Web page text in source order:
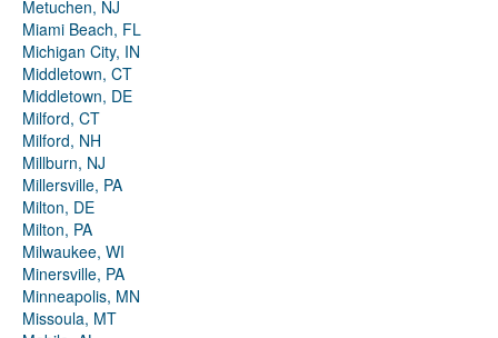
Metuchen, NJ
Miami Beach, FL
Michigan City, IN
Middletown, CT
Middletown, DE
Milford, CT
Milford, NH
Millburn, NJ
Millersville, PA
Milton, DE
Milton, PA
Milwaukee, WI
Minersville, PA
Minneapolis, MN
Missoula, MT